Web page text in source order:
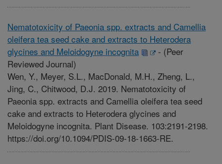
Nematotoxicity of Paeonia spp. extracts and Camellia
oleifera tea seed cake and extracts to Heterodera
glycines and Meloidogyne incognita
- (Peer
Reviewed Journal)
Wen, Y., Meyer, S.L., MacDonald, M.H., Zheng, L.,
Jing, C., Chitwood, D.J. 2019. Nematotoxicity of
Paeonia spp. extracts and Camellia oleifera tea seed
cake and extracts to Heterodera glycines and
Meloidogyne incognita. Plant Disease. 103:2191-2198.
https://doi.org/10.1094/PDIS-09-18-1663-RE.